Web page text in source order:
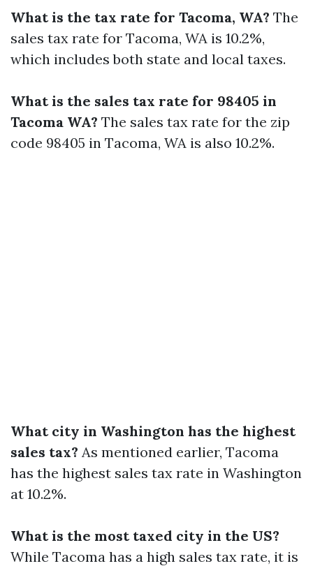
What is the tax rate for Tacoma, WA? The
sales tax rate for Tacoma, WA is 10.2%,
which includes both state and local taxes.
What is the sales tax rate for 98405 in
Tacoma WA? The sales tax rate for the zip
code 98405 in Tacoma, WA is also 10.2%.
What city in Washington has the highest
sales tax? As mentioned earlier, Tacoma
has the highest sales tax rate in Washington
at 10.2%.
What is the most taxed city in the US?
While Tacoma has a high sales tax rate, it is